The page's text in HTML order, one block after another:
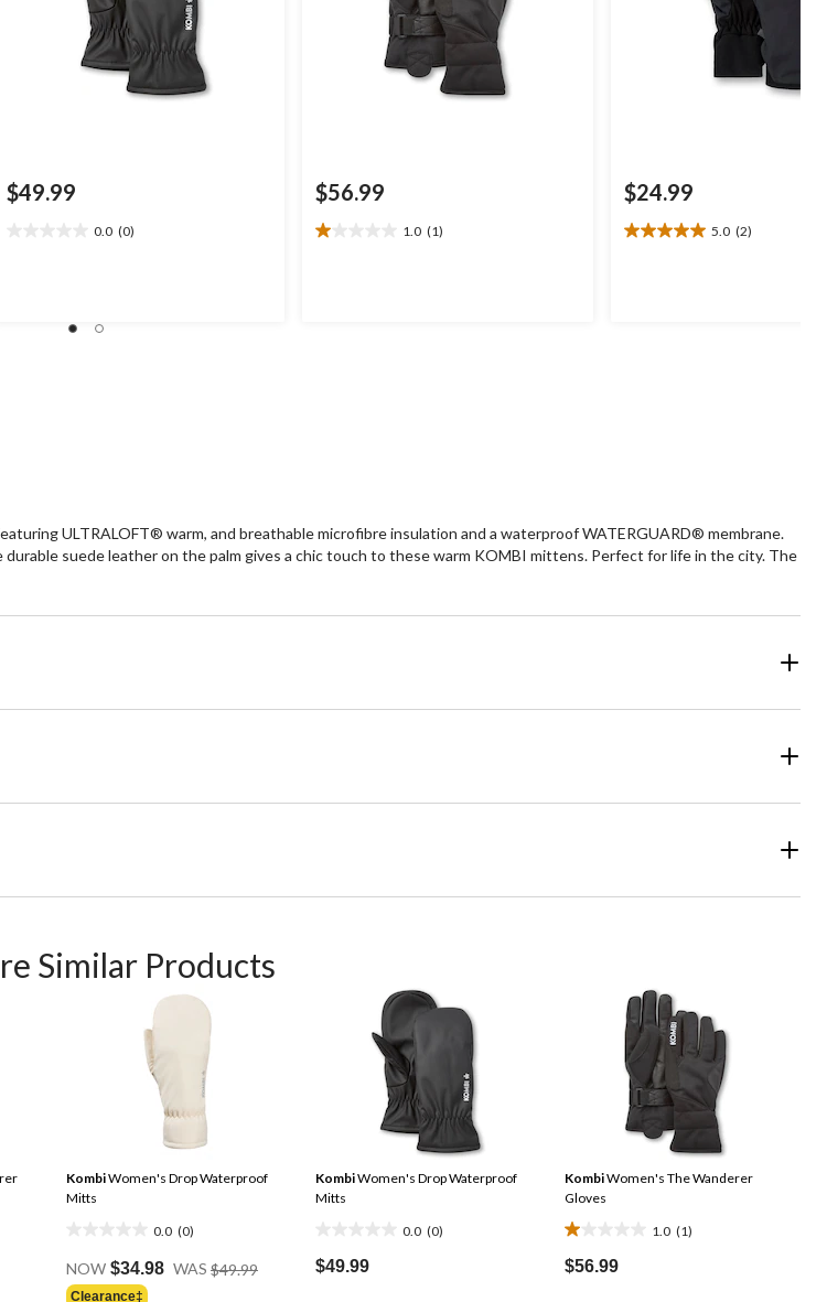
$49.99
0.0 (0)
$56.99
1.0 (1)
1.0
$24.99
5.0 (2)
5.0
ULTRALOFT® warm, and breathable microfibre insulation and a waterproof WATERGUARD® membrane.
suede leather on the palm gives a chic touch to these warm KOMBI mittens. Perfect for life in the city. The
Similar Products
KombiWomen's Drop Waterproof
Mitts
0.0 (0)
out
of
NOW $34.98 WAS $49.99
Clearance‡
KombiWomen's Drop Waterproof
Mitts
0.0 (0)
out
$49.99
KombiWomen's The Wanderer
Gloves
1.0 (1)
1.0
out
$56.99